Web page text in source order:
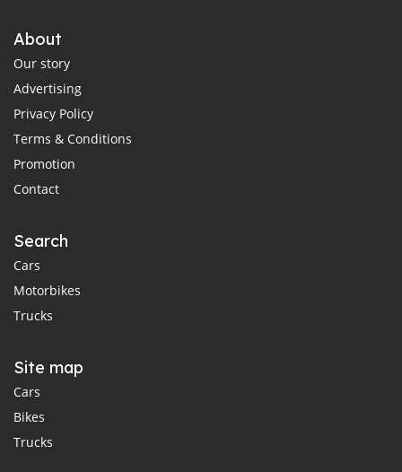
About
Our story
Advertising
Privacy Policy
Terms & Conditions
Promotion
Contact
Search
Cars
Motorbikes
Trucks
Site map
Cars
Bikes
Trucks